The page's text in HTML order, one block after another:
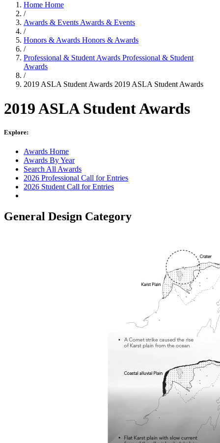
Home Home
/
Awards & Events Awards & Events
/
Honors & Awards Honors & Awards
/
Professional & Student Awards Professional & Student
Awards
/
2019 ASLA Student Awards 2019 ASLA Student Awards
2019 ASLA Student Awards
Explore:
Awards Home
Awards By Year
Search All Awards
2026 Professional Call for Entries
2026 Student Call for Entries
General Design Category